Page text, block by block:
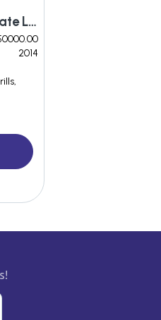
Being Arogyam Herbals Private Limited
2014